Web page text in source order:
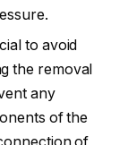
to avoid
the removal
any
of the